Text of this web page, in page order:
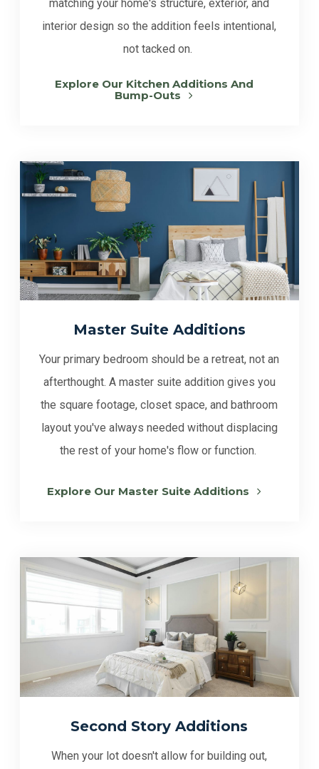
matching your home's structure, exterior, and
interior design so the addition feels intentional,
not tacked on.
Explore Our Kitchen Additions And
Bump-Outs
Master Suite Additions
Your primary bedroom should be a retreat, not an
afterthought. A master suite addition gives you
the square footage, closet space, and bathroom
layout you've always needed without displacing
the rest of your home's flow or function.
Explore Our Master Suite Additions
Second Story Additions
When your lot doesn't allow for building out,